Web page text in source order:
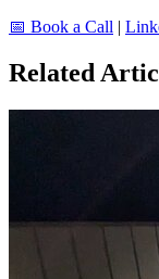
📅 Book a Call |
Related